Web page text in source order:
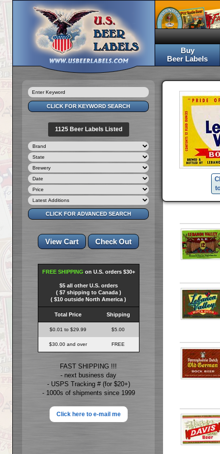
Buy
Beer Labels
1125 Beer Labels Listed
FREE SHIPPING on U.S. orders $30+
$5 all other U.S. orders
( $7 shipping to Canada )
( $10 outside North America )
Total Price Shipping
$0.01 to $29.99 $5.00
$30.00 and over FREE
FAST SHIPPING !!!
- next business day
- USPS Tracking # (for $20+)
- 1000s of shipments since 1999
Click here to e-mail me